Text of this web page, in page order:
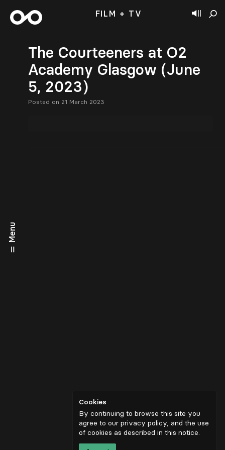
Menu
FILM + TV
The Courteeners at O2
Academy Glasgow (June
5, 2023)
Posted on 21 March 2023
Cookies
By continuing to browse this site you
agree to our privacy policy, and the use
of cookies as described in this notice.